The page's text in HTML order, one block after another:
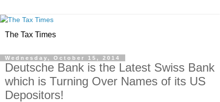
The Tax Times
Wednesday, October 15, 2014
Deutsche Bank is the Latest Swiss Bank
which is Turning Over Names of its US
Depositors!